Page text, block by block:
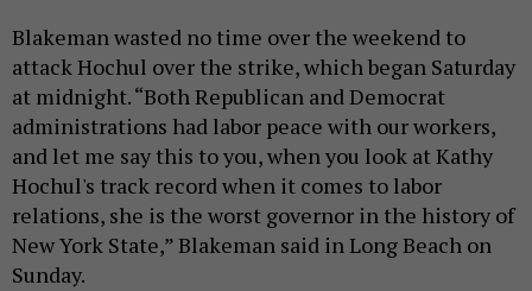
Blakeman wasted no time over the weekend to
attack Hochul over the strike, which began Saturday
at midnight. “Both Republican and Democrat
administrations had labor peace with our workers,
and let me say this to you, when you look at Kathy
Hochul's track record when it comes to labor
relations, she is the worst governor in the history of
New York State,” Blakeman said in Long Beach on
Sunday.